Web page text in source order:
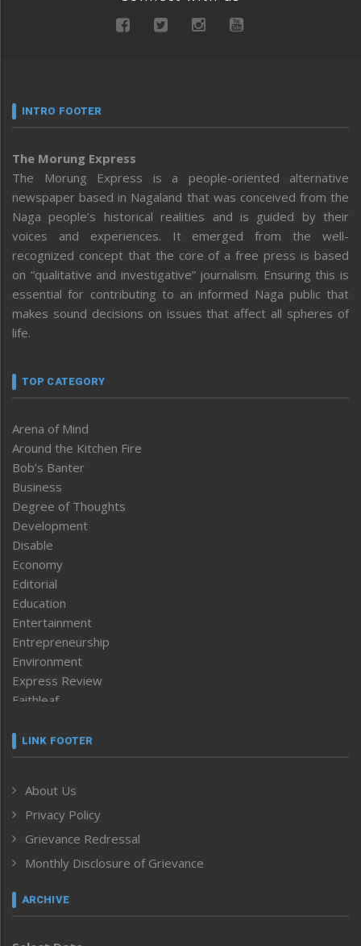
INTRO FOOTER
The Morung Express
The Morung Express is a people-oriented alternative
newspaper based in Nagaland that was conceived from the
Naga people’s historical realities and is guided by their
voices and experiences. It emerged from the well-
recognized concept that the core of a free press is based
on “qualitative and investigative” journalism. Ensuring this is
essential for contributing to an informed Naga public that
makes sound decisions on issues that affect all spheres of
life.
TOP CATEGORY
Arena of Mind
Around the Kitchen Fire
Bob’s Banter
Business
Degree of Thoughts
Development
Disable
Economy
Editorial
Education
Entertainment
Entrepreneurship
Environment
Express Review
Faithleaf
Frontpage
Human Rights
ICAR
India
Inventing the Future
Law and order
Left-Featured
LINK FOOTER
About Us
Privacy Policy
Grievance Redressal
Monthly Disclosure of Grievance
ARCHIVE